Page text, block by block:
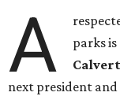
A
parks
next president and